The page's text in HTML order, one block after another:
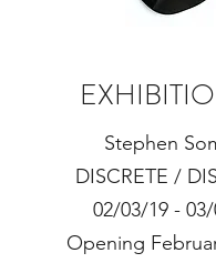
Stephen
DISCRETE /
02/03/19 -
Opening